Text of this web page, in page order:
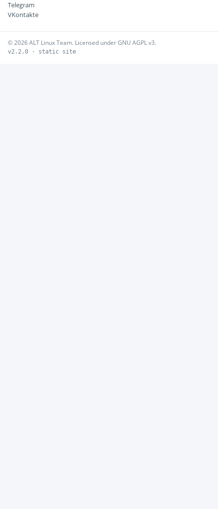
Telegram
VKontakte
© 2026 ALT Linux Team. Licensed under GNU AGPL v3.
v2.2.0 · static site